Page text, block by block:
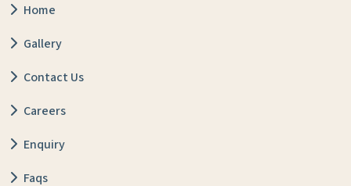
Home
Gallery
Contact Us
Careers
Enquiry
Faqs